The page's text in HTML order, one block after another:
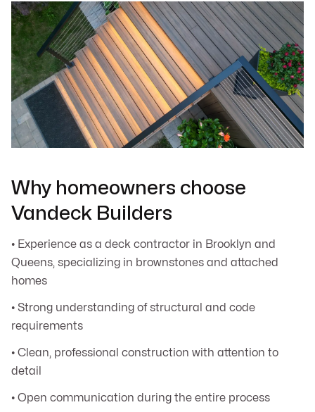
Why homeowners choose
Vandeck Builders
• Experience as a deck contractor in Brooklyn and
Queens, specializing in brownstones and attached
homes
• Strong understanding of structural and code
requirements
• Clean, professional construction with attention to
detail
• Open communication during the entire process